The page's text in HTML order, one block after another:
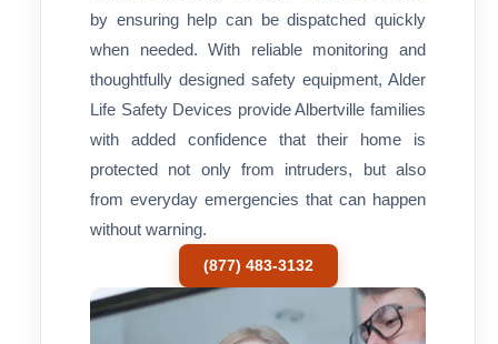
by ensuring help can be dispatched quickly
when needed. With reliable monitoring and
thoughtfully designed safety equipment, Alder
Life Safety Devices provide Albertville families
with added confidence that their home is
protected not only from intruders, but also
from everyday emergencies that can happen
without warning.
(877) 483-3132